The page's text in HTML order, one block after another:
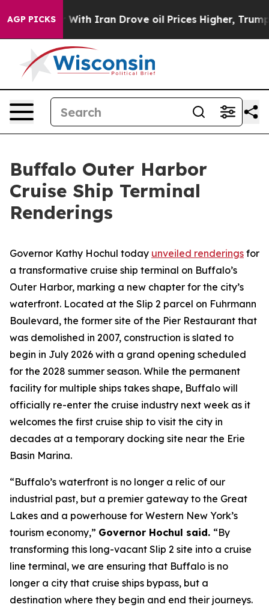
AGP PICKS
war With Iran Drove oil Prices Higher, Trump Gave
Buffalo Outer Harbor
Cruise Ship Terminal
Renderings
Governor Kathy Hochul today unveiled renderings for
a transformative cruise ship terminal on Buffalo’s
Outer Harbor, marking a new chapter for the city’s
waterfront. Located at the Slip 2 parcel on Fuhrmann
Boulevard, the former site of the Pier Restaurant that
was demolished in 2007, construction is slated to
begin in July 2026 with a grand opening scheduled
for the 2028 summer season. While the permanent
facility for multiple ships takes shape, Buffalo will
officially re-enter the cruise industry next week as it
welcomes the first cruise ship to visit the city in
decades at a temporary docking site near the Erie
Basin Marina.
“Buffalo’s waterfront is no longer a relic of our
industrial past, but a premier gateway to the Great
Lakes and a powerhouse for Western New York’s
tourism economy,” Governor Hochul said. “By
transforming this long-vacant Slip 2 site into a cruise
line terminal, we are ensuring that Buffalo is no
longer a city that cruise ships bypass, but a
destination where they begin and end their journeys.